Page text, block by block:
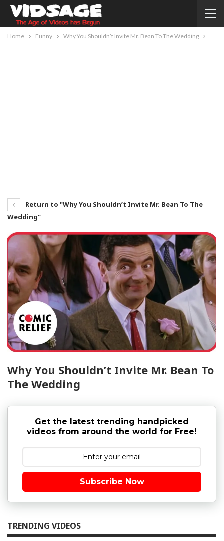
Home Funny Why You Shouldn’t Invite Mr. Bean To The Wedding
Return to "Why You Shouldn’t Invite Mr. Bean To The
Wedding"
Why You Shouldn’t Invite Mr. Bean To
The Wedding
Get the latest trending handpicked
videos from around the world for Free!
Subscribe Now
TRENDING VIDEOS